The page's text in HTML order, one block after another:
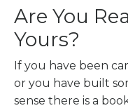
Are You
Yours?
If you have been
or you have built
sense there is a